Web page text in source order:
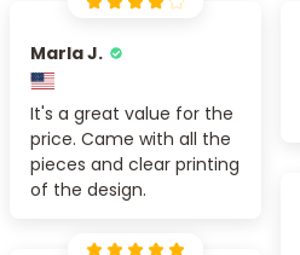
Marla J.
It's a great value for the
price. Came with all the
pieces and clear printing
of the design.